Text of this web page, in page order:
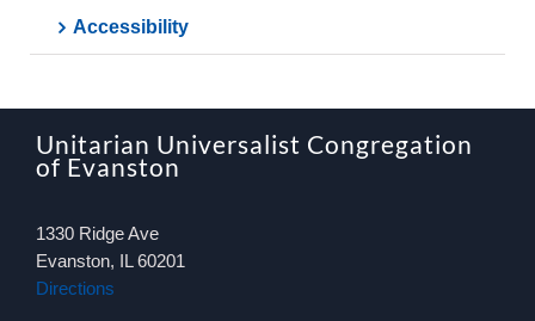
Accessibility
Unitarian Universalist Congregation
of Evanston
1330 Ridge Ave
Evanston, IL 60201
Directions